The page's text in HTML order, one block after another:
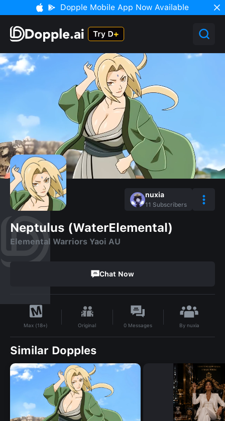
Dopple Mobile App Now Available
nuxia
11 Subscribers
Neptulus (WaterElemental)
Elemental Warriors Yaoi AU
Chat Now
Max (18+) Original 0 Messages By nuxia
Similar Dopples